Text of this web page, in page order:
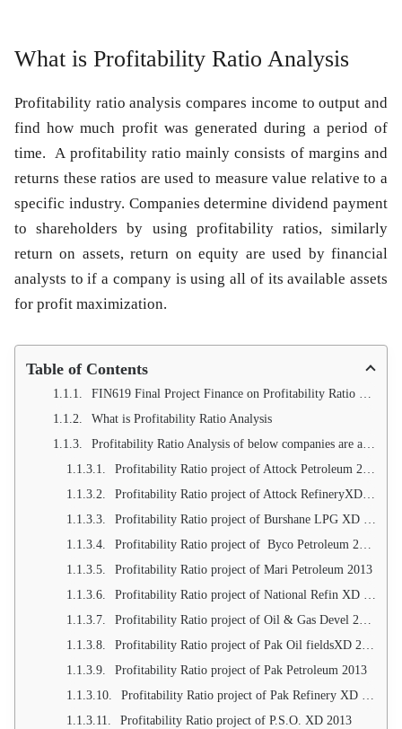
What is Profitability Ratio Analysis
Profitability ratio analysis compares income to output and
find how much profit was generated during a period of
time. A profitability ratio mainly consists of margins and
returns these ratios are used to measure value relative to a
specific industry. Companies determine dividend payment
to shareholders by using profitability ratios, similarly
return on assets, return on equity are used by financial
analysts to if a company is using all of its available assets
for profit maximization.
Table of Contents
FIN619 Final Project Finance on Profitability Ratio of Oil and Gas Companies
What is Profitability Ratio Analysis
Profitability Ratio Analysis of below companies are available
Profitability Ratio project of Attock Petroleum 2013
Profitability Ratio project of Attock RefineryXD 2013
Profitability Ratio project of Burshane LPG XD 2013
Profitability Ratio project of Byco Petroleum 2013
Profitability Ratio project of Mari Petroleum 2013
Profitability Ratio project of National Refin XD 2013
Profitability Ratio project of Oil & Gas Devel 2013
Profitability Ratio project of Pak Oil fieldsXD 2013
Profitability Ratio project of Pak Petroleum 2013
Profitability Ratio project of Pak Refinery XD 2013
Profitability Ratio project of P.S.O. XD 2013